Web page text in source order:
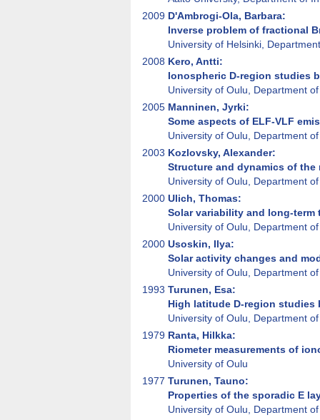
2009 D'Ambrogi-Ola, Barbara:
Inverse problem of fractional
University of Helsinki,
2008 Kero, Antti:
Ionospheric D-region studies
University of Oulu, Department
2005 Manninen, Jyrki:
Some aspects of ELF-VLF
University of Oulu, Department
2003 Kozlovsky, Alexander:
Structure and dynamics of
University of Oulu, Department
2000 Ulich, Thomas:
Solar variability and long-
University of Oulu, Department
2000 Usoskin, Ilya:
Solar activity changes and
University of Oulu, Department
1993 Turunen, Esa:
High latitude D-region studies
University of Oulu, Department
1979 Ranta, Hilkka:
Riometer measurements of
University of Oulu
1977 Turunen, Tauno:
Properties of the sporadic E
University of Oulu, Department